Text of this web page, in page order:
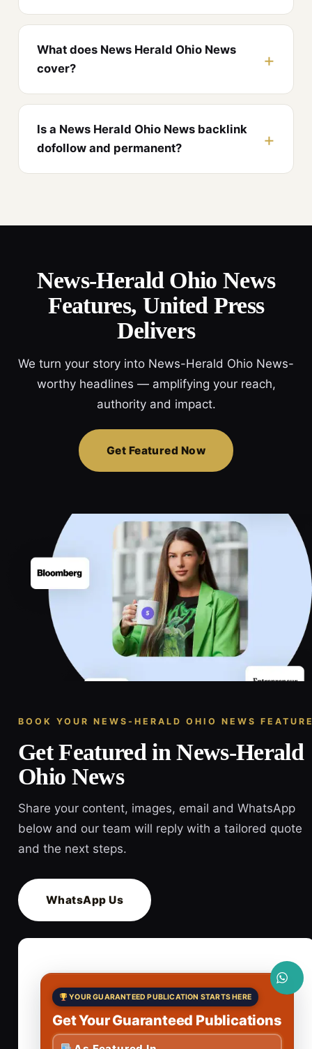
What does News Herald Ohio News
cover?
Is a News Herald Ohio News backlink
dofollow and permanent?
News-Herald Ohio News
Features, United Press
Delivers
We turn your story into News-Herald Ohio News-
worthy headlines — amplifying your reach,
authority and impact.
Get Featured Now
BOOK YOUR NEWS-HERALD OHIO NEWS
Get Featured in News-Herald
Ohio News
Share your content, images, email and WhatsApp
below and our team will reply with a tailored quote
and the next steps.
WhatsApp Us
YOUR GUARANTEED PUBLICATION STARTS HERE
Get Your Guaranteed Publications